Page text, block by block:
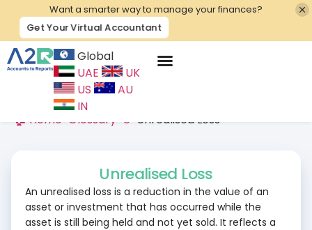
Want a smarter way to manage your finances?
Get Your Virtual Accountant
Global
UAE
UK
US
AU
IN
🏠 Home Glossary U Unrealised Loss
Unrealised Loss
An unrealised loss is a reduction in the value of an
asset or investment that has occurred while the
asset is still being held and not yet sold. It reflects a